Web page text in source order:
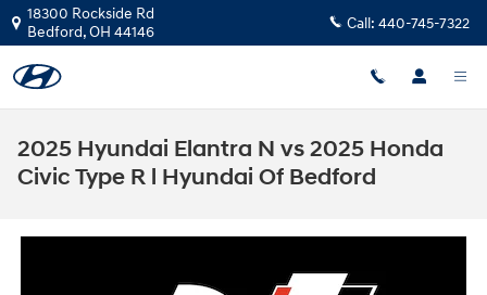
Skip to main content
18300 Rockside Rd
Bedford,OH 44146 Call: 440-745-7322
2025 Hyundai Elantra N vs 2025 Honda
Civic Type R l Hyundai Of Bedford